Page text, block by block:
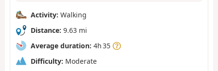
Activity: Walking
Distance: 9.63 mi
Average duration: 4h 35
Difficulty: Moderate